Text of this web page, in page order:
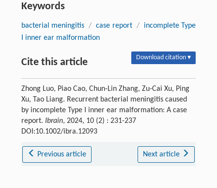
Keywords
bacterial meningitis / case report /
incomplete Type
I inner ear malformation
Cite this article Download citation ▾
Zhong Luo, Piao Cao, Chun-Lin Zhang, Zu-Cai Xu, Ping
Xu, Tao Liang. Recurrent bacterial meningitis caused
by incomplete Type I inner ear malformation: A case
report. Ibrain, 2024, 10 (2) : 231-237
DOI:10.1002/ibra.12093
Previous article Next article